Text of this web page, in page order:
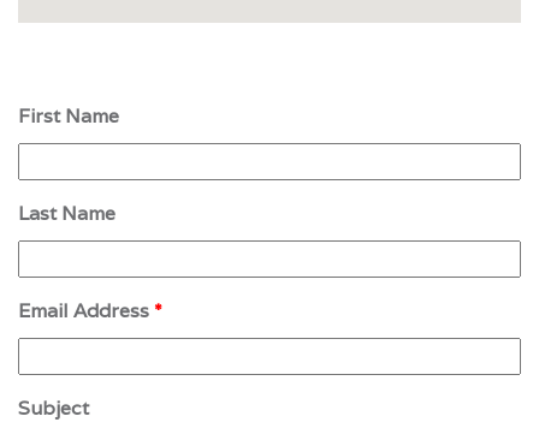
First Name
Last Name
Email Address *
Subject